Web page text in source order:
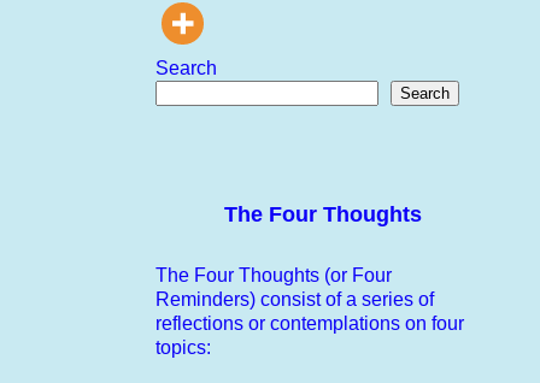
Search
Search
The Four Thoughts
The Four Thoughts (or Four
Reminders) consist of a series of
reflections or contemplations on four
topics: